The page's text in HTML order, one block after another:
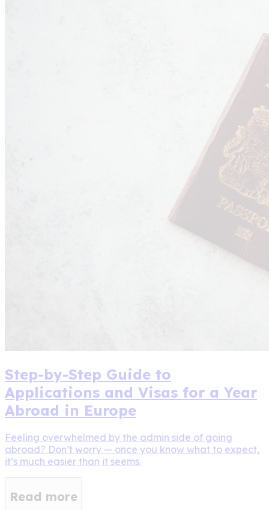
Step-by-Step Guide to
Applications and Visas for a Year
Abroad in Europe
Feeling overwhelmed by the admin side of going
abroad? Don’t worry — once you know what to expect,
it’s much easier than it seems.
Read more